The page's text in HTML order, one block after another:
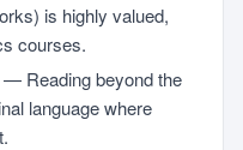
is highly valued,
courses.
— Reading beyond the
language where